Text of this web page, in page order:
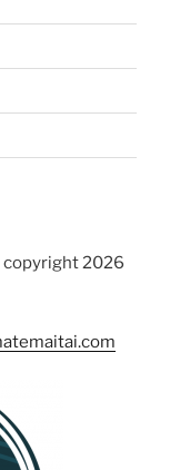
copyright 2026